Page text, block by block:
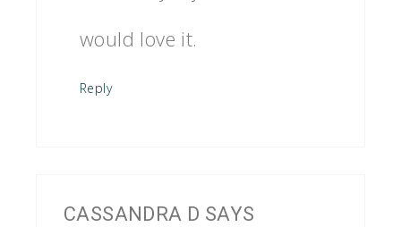
would love it.
Reply
CASSANDRA D SAYS